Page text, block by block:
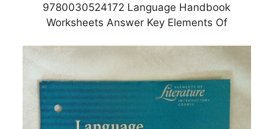
9780030524172 Language Handbook
Worksheets Answer Key Elements Of